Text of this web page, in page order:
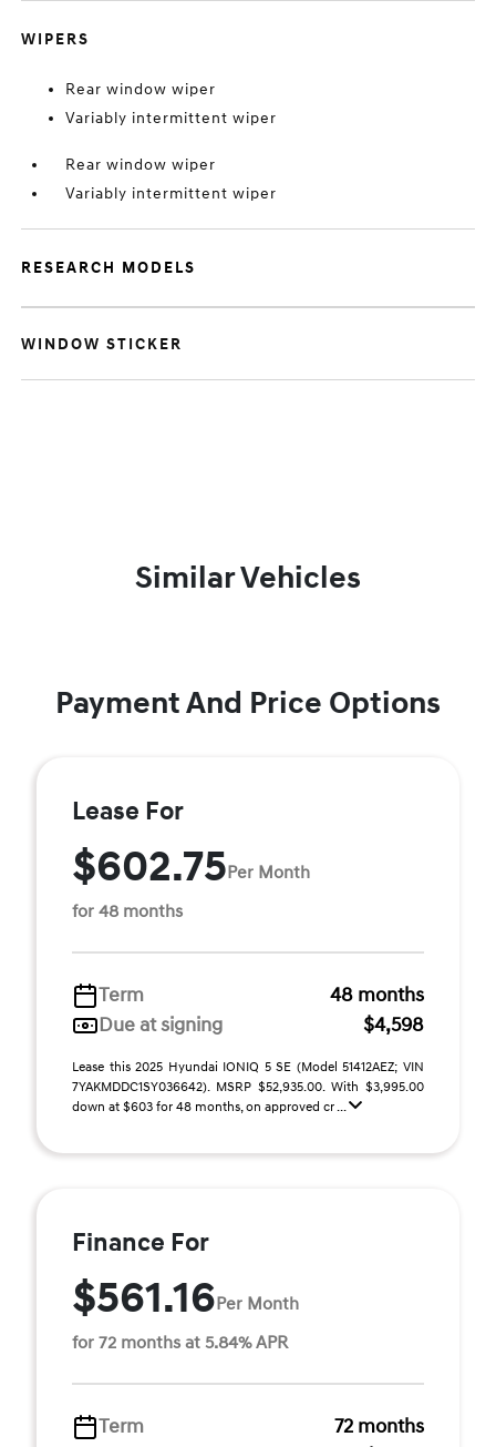
WIPERS
Rear window wiper
Variably intermittent wiper
Rear window wiper
Variably intermittent wiper
RESEARCH MODELS
WINDOW STICKER
Similar Vehicles
Payment And Price Options
Lease For
$602.75Per Month
for 48 months
Term
48 months
Due at signing
$4,598
Lease this 2025 Hyundai IONIQ 5 SE (Model 51412AEZ; VIN
7YAKMDDC1SY036642). MSRP $52,935.00. With $3,995.00
down at $603 for 48 months, on approved cr ...
Finance For
$561.16Per Month
for 72 months at 5.84% APR
Term
72 months